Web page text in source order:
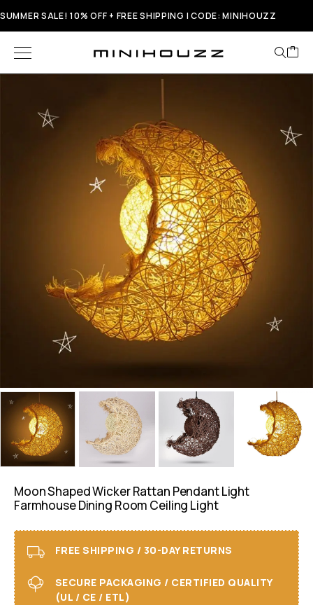
SUMMER SALE! 10% OFF + FREE SHIPPING | CODE: MINIHOUZZ
Moon Shaped Wicker Rattan Pendant Light
Farmhouse Dining Room Ceiling Light
FREE SHIPPING / 30-DAY RETURNS
SECURE PACKAGING / CERTIFIED QUALITY
(UL / CE / ETL)